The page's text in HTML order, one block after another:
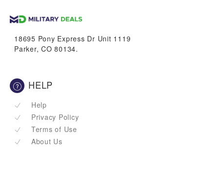
vans & suvs
18695 Pony Express Dr Unit 1119
Parker, CO 80134.
HELP
Help
Privacy Policy
Terms of Use
About Us